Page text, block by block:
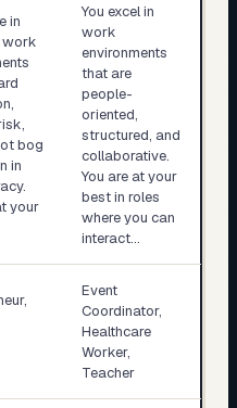
in
work
bog
in
your
You excel in
work
environments
that are
people-
oriented,
structured, and
collaborative.
You are at your
best in roles
where you can
interact…
Event
Coordinator,
Healthcare
Worker,
Teacher